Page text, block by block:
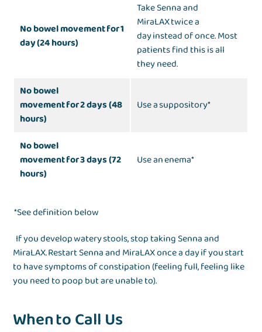
No bowel movement for 1
day (24 hours)
Take Senna and
MiraLAX twice a
day instead of once. Most
patients find this is all
they need.
No bowel
movement for 2 days (48
hours)
Use a suppository*
No bowel
movement for 3 days (72
hours)
Use an enema*
*See definition below
If you develop watery stools, stop taking Senna and
MiraLAX. Restart Senna and MiraLAX once a day if you start
to have symptoms of constipation (feeling full, feeling like
you need to poop but are unable to).
When to Call Us